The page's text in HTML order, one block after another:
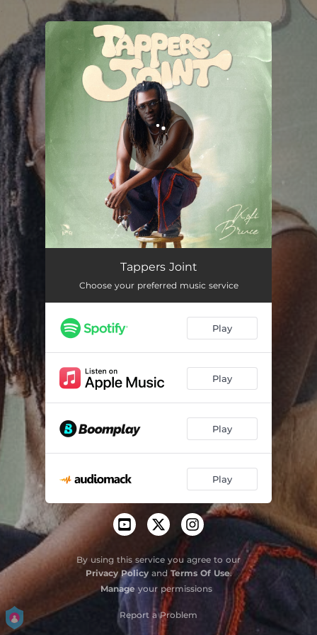
You're all set!
Tappers Joint
Choose your preferred music service
Play
Play
Play
Play
By using this service you agree to our
Privacy Policyand Terms Of Use.
Manage your permissions
Report a Problem